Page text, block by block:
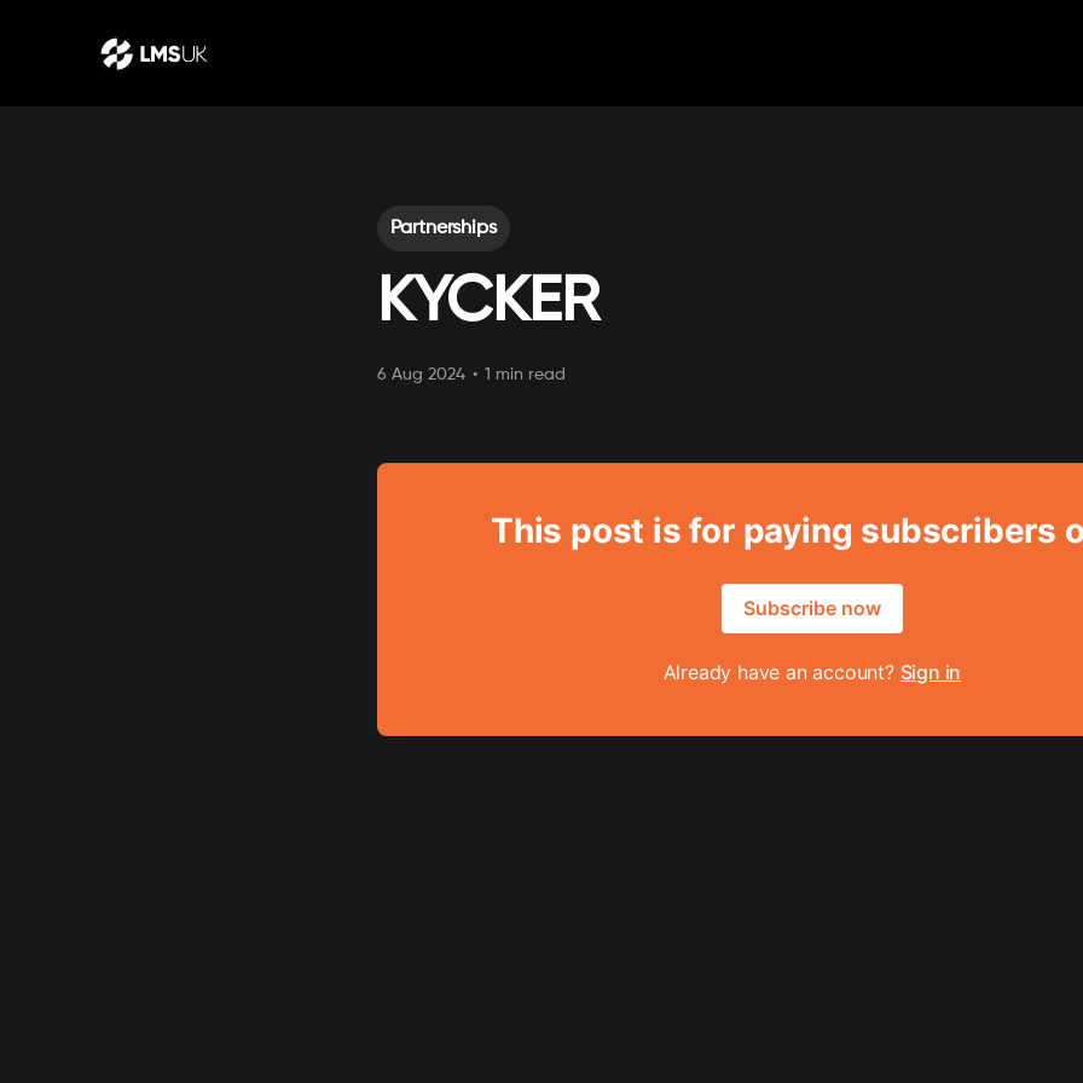
Partnerships
KYCKER
6 Aug 2024 • 1 min read
This post is for paying subscribers
Subscribe now
Already have an account? Sign in